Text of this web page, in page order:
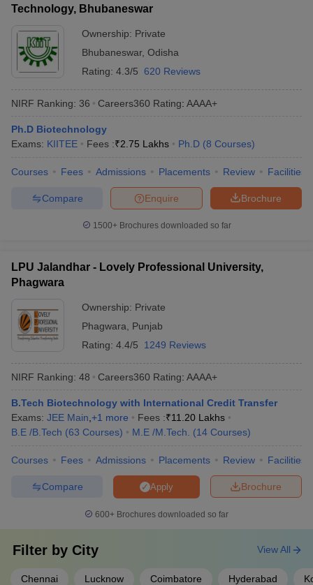
Technology, Bhubaneswar
Ownership: Private
Bhubaneswar, Odisha
Rating: 4.3/5 620 Reviews
NIRF Ranking: 36 Careers360 Rating: AAAA+
Ph.D Biotechnology
Exams: KIITEE Fees :₹2.75 Lakhs Ph.D (8 Courses)
Courses Fees Admissions Placements Review Facilities
Brochure
Enquire
Compare
1500+Brochures downloaded so far
LPU Jalandhar - Lovely Professional University,
Phagwara
Ownership: Private
Phagwara
Punjab
Rating: 4.4/5 1249 Reviews
NIRF Ranking: 48 Careers360 Rating: AAAA+
B.Tech Biotechnology with International Credit Transfer
Exams: JEE Main +1 more Fees :₹11.20 Lakhs
B.E /B.Tech (63 Courses) M.E /M.Tech. (14 Courses)
Courses Fees Admissions Placements Review Facilities
Brochure
Apply
Compare
600+ Brochures downloaded so far
Filter by City
Chennai Lucknow Coimbatore Hyderabad
View All